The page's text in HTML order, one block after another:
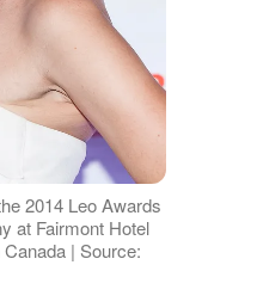
2014 Leo Awards
at Fairmont Hotel
| Source: